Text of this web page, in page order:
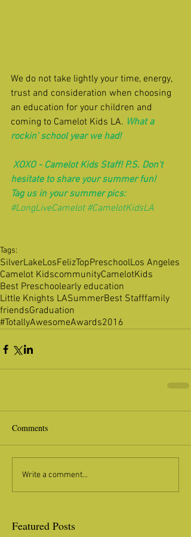
We do not take lightly your time, energy,
trust and consideration when choosing
an education for your children and
coming to Camelot Kids LA. What a
rockin' school year we had!
hesitate to share your summer fun!
Tag us in your summer pics:
#LongLiveCamelot #CamelotKidsLA
Tags:
SilverLakeLosFelizTopPreschoolLos Angeles
Camelot KidscommunityCamelotKids
Best Preschoolearly education
Little Knights LASummerBest Stafffamily
friendsGraduation
#TotallyAwesomeAwards2016
Comments
Write a comment...
Featured Posts